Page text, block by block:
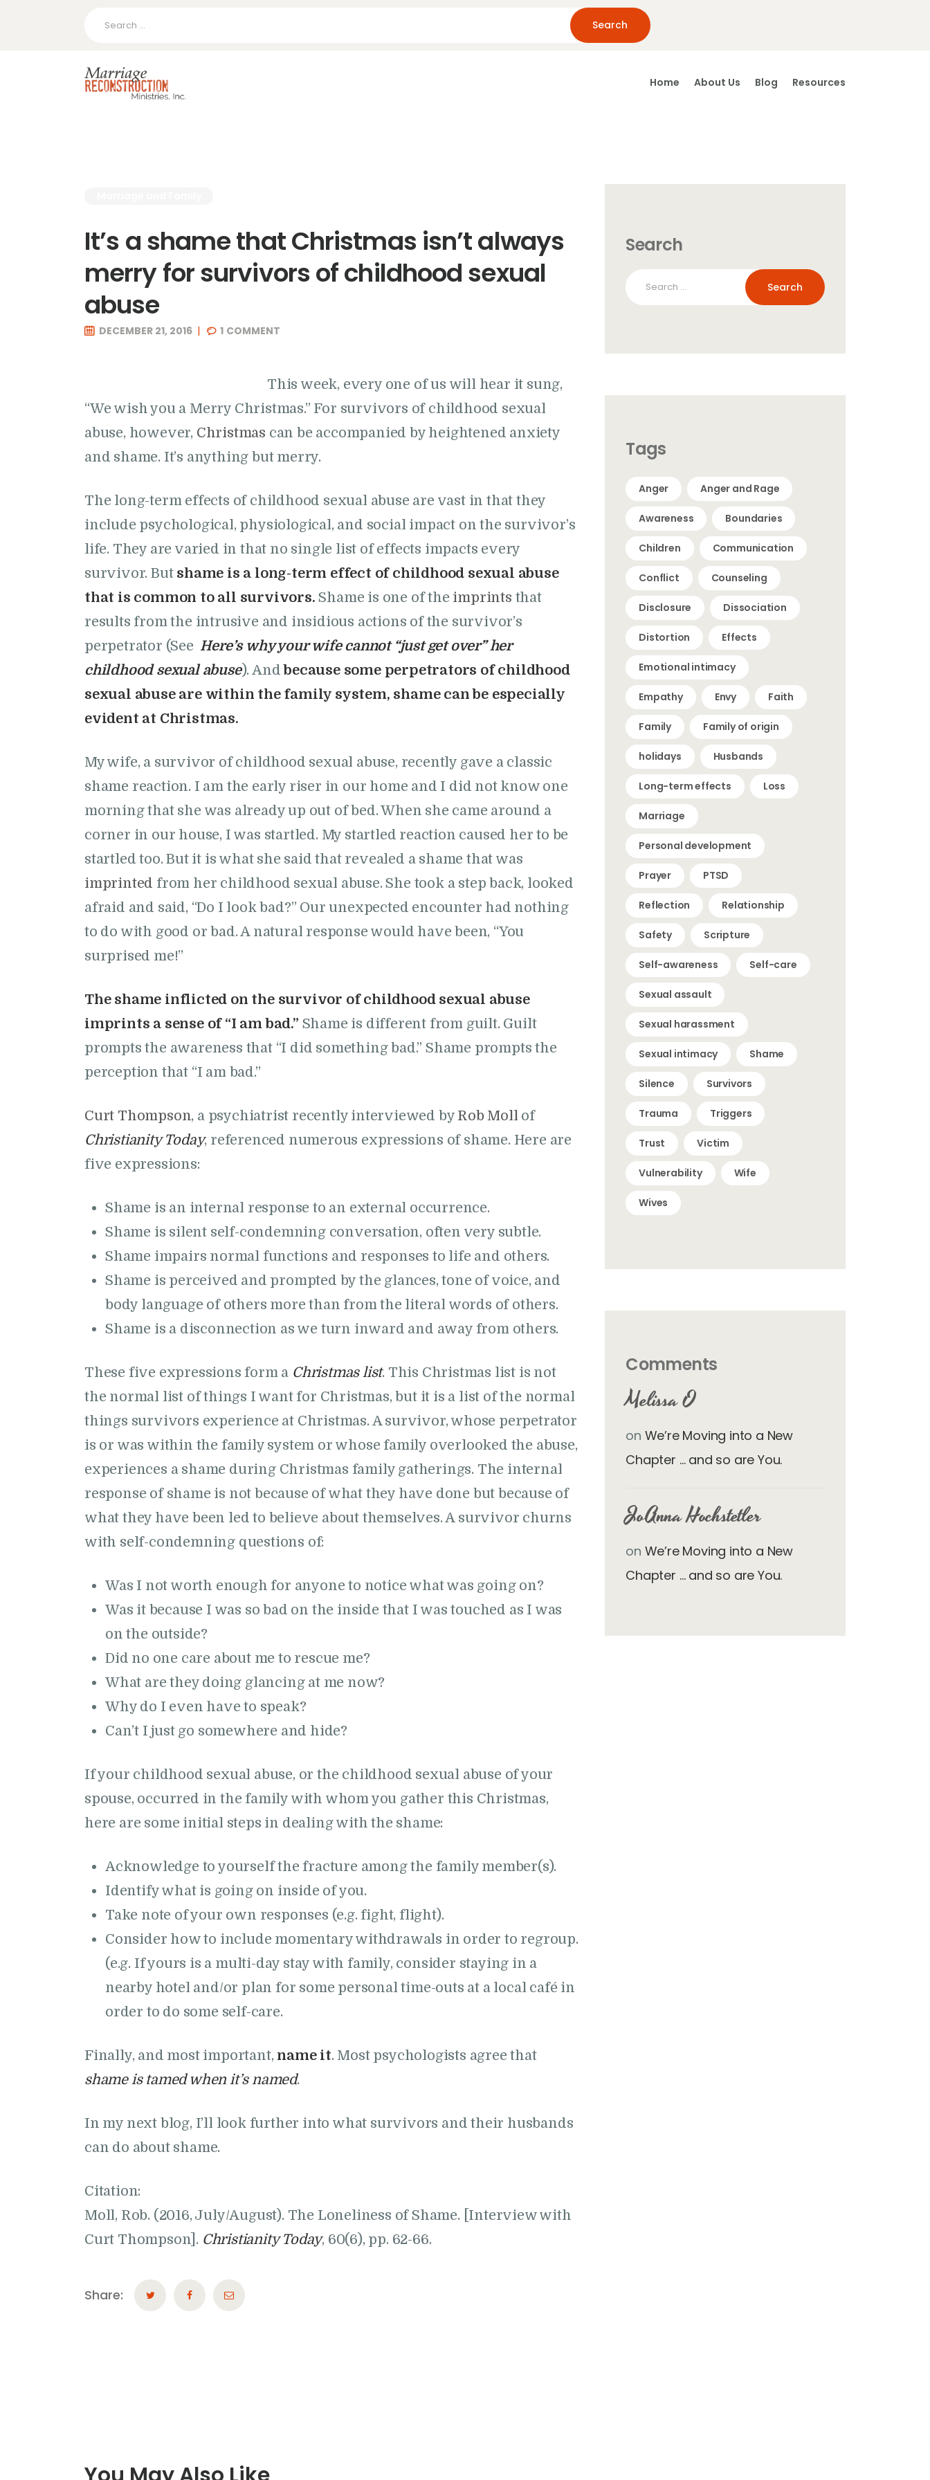
Home About Us Blog Resources
It’s a shame that Christmas isn’t always
merry for survivors of childhood sexual
abuse
DECEMBER 21, 2016 1 COMMENT
This week, every one of us will hear it sung,
“We wish you a Merry Christmas.” For survivors of childhood sexual
abuse, however, Christmas can be accompanied by heightened anxiety
and shame. It’s anything but merry.
The long-term effects of childhood sexual abuse are vast in that they
include psychological, physiological, and social impact on the survivor’s
life. They are varied in that no single list of effects impacts every
survivor. But shame is a long-term effect of childhood sexual abuse
that is common to all survivors.Shame is one of the imprints that
results from the intrusive and insidious actions of the survivor’s
perpetrator (See Here’s why your wife cannot “just get over” her
childhood sexual abuse). Andbecause some perpetrators of childhood
sexual abuse are within the family system, shame can be especially
evident at Christmas.
My wife, a survivor of childhood sexual abuse, recently gave a classic
shame reaction. I am the early riser in our home and I did not know one
morning that she was already up out of bed. When she came around a
corner in our house, I was startled. My startled reaction caused her to be
startled too. But it is what she said that revealed a shame that was
imprinted from her childhood sexual abuse. She took a step back, looked
afraid and said, “Do I look bad?” Our unexpected encounter had nothing
to do with good or bad. A natural response would have been, “You
surprised me!”
The shame inflicted on the survivor of childhood sexual abuse
imprints a sense of “I am bad.” Shame is different from guilt. Guilt
prompts the awareness that “I did something bad.” Shame prompts the
perception that “I am bad.”
Curt Thompson, a psychiatrist recently interviewed by Rob Moll of
Christianity Today, referenced numerous expressions of shame. Here are
five expressions:
Shame is an internal response to an external occurrence.
Shame is silent self-condemning conversation, often very subtle.
Shame impairs normal functions and responses to life and others.
Shame is perceived and prompted by the glances, tone of voice, and
body language of others more than from the literal words of others.
Shame is a disconnection as we turn inward and away from others.
These five expressions form a Christmas list. This Christmas list is not
the normal list of things I want for Christmas, but it is a list of the normal
things survivors experience at Christmas. A survivor, whose perpetrator
is or was within the family system or whose family overlooked the abuse,
experiences a shame during Christmas family gatherings. The internal
response of shame is not because of what they have done but because of
what they have been led to believe about themselves. A survivor churns
with self-condemning questions of:
Was I not worth enough for anyone to notice what was going on?
Was it because I was so bad on the inside that I was touched as I was
on the outside?
Did no one care about me to rescue me?
What are they doing glancing at me now?
Why do I even have to speak?
Can’t I just go somewhere and hide?
If your childhood sexual abuse, or the childhood sexual abuse of your
spouse, occurred in the family with whom you gather this Christmas,
here are some initial steps in dealing with the shame:
Acknowledge to yourself the fracture among the family member(s).
Identify what is going on inside of you.
Take note of your own responses (e.g. fight, flight).
Consider how to include momentary withdrawals in order to regroup.
(e.g. If yours is a multi-day stay with family, consider staying in a
nearby hotel and/or plan for some personal time-outs at a local café in
order to do some self-care.
Finally, and most important, name it. Most psychologists agree that
shame is tamed when it’s named.
In my next blog, I’ll look further into what survivors and their husbands
can do about shame.
Citation:
Moll, Rob. (2016, July/August). The Loneliness of Shame. [Interview with
Curt Thompson]. Christianity Today, 60(6), pp. 62-66.
Share:
Search
Search
for:
Tags
Anger Anger and Rage
Awareness Boundaries
Children Communication
Conflict Counseling
Disclosure Dissociation
Distortion Effects
Emotional intimacy
Empathy Envy Faith
Family Family of origin
holidays Husbands
Long-term effects Loss
Marriage
Personal development
Prayer PTSD
Reflection Relationship
Safety Scripture
Self-awareness Self-care
Sexual assault
Sexual harassment
Sexual intimacy Shame
Silence Survivors
Trauma Triggers
Trust Victim
Vulnerability Wife
Wives
Comments
Melissa O
on We’re Moving into a New
Chapter … and so are You.
JoAnna Hochstetler
on We’re Moving into a New
Chapter … and so are You.